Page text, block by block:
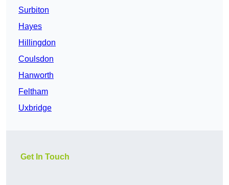
Surbiton
Hayes
Hillingdon
Coulsdon
Hanworth
Feltham
Uxbridge
Get In Touch